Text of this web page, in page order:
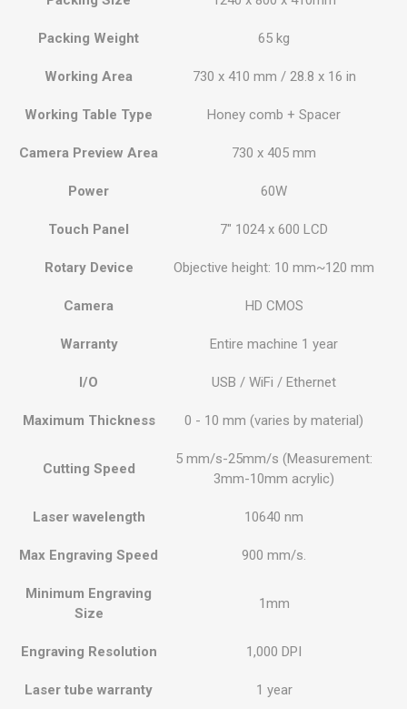
Packing Weight 65 kg
Working Area 730 x 410 mm / 28.8 x 16 in
Working Table Type Honey comb + Spacer
Camera Preview Area 730 x 405 mm
Power 60W
Touch Panel 7" 1024 x 600 LCD
Rotary Device Objective height: 10 mm~120 mm
Camera HD CMOS
Warranty Entire machine 1 year
I/O USB / WiFi / Ethernet
Maximum Thickness 0 - 10 mm (varies by material)
Cutting Speed
5 mm/s-25mm/s (Measurement:
3mm-10mm acrylic)
Laser wavelength 10640 nm
Max Engraving Speed 900 mm/s.
Minimum Engraving
Size
1mm
Engraving Resolution 1,000 DPI
Laser tube warranty 1 year